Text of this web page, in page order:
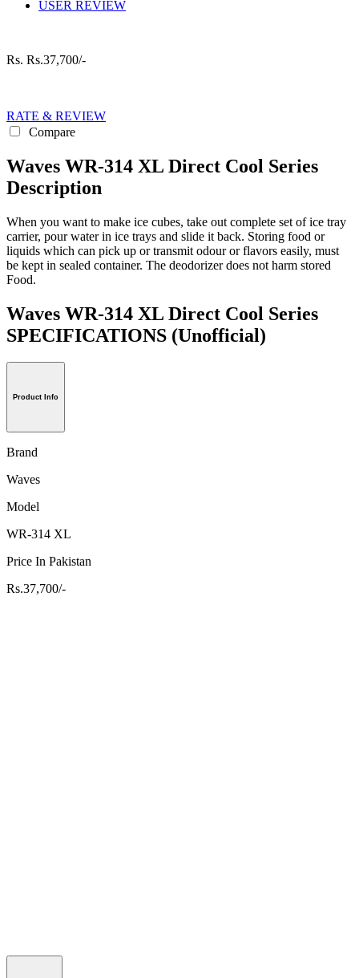
USER REVIEW
Rs. Rs.37,700/-
RATE & REVIEW
Compare
Waves WR-314 XL Direct Cool Series
Description
When you want to make ice cubes, take out complete set of ice tray
carrier, pour water in ice trays and slide it back. Storing food or
liquids which can pick up or transmit odour or flavors easily, must
be kept in sealed container. The deodorizer does not harm stored
Food.
Waves WR-314 XL Direct Cool Series
SPECIFICATIONS (Unofficial)
Product Info
Brand
Waves
Model
WR-314 XL
Price In Pakistan
Rs.37,700/-